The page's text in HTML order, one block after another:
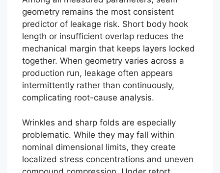
geometry remains the most consistent
predictor of leakage risk. Short body hook
length or insufficient overlap reduces the
mechanical margin that keeps layers locked
together. When geometry varies across a
production run, leakage often appears
intermittently rather than continuously,
complicating root-cause analysis.
Wrinkles and sharp folds are especially
problematic. While they may fall within
nominal dimensional limits, they create
localized stress concentrations and uneven